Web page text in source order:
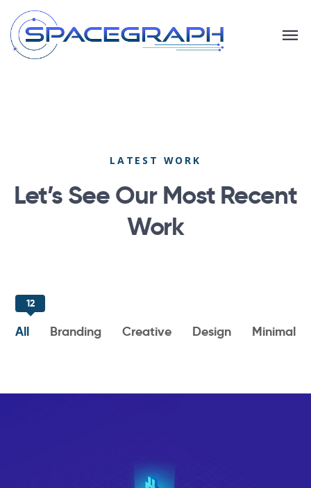
LATEST WORK
Let’s See Our MostRecent
Work
All
12
Branding Creative Design Minimal